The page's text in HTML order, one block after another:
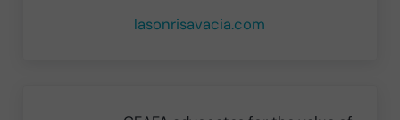
lasonrisavacia.com